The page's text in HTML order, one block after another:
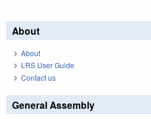
About
About
LRS User Guide
Contact us
General Assembly